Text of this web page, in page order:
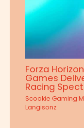
Forza
Games
Racing
Scookie Gaming
Langisonz